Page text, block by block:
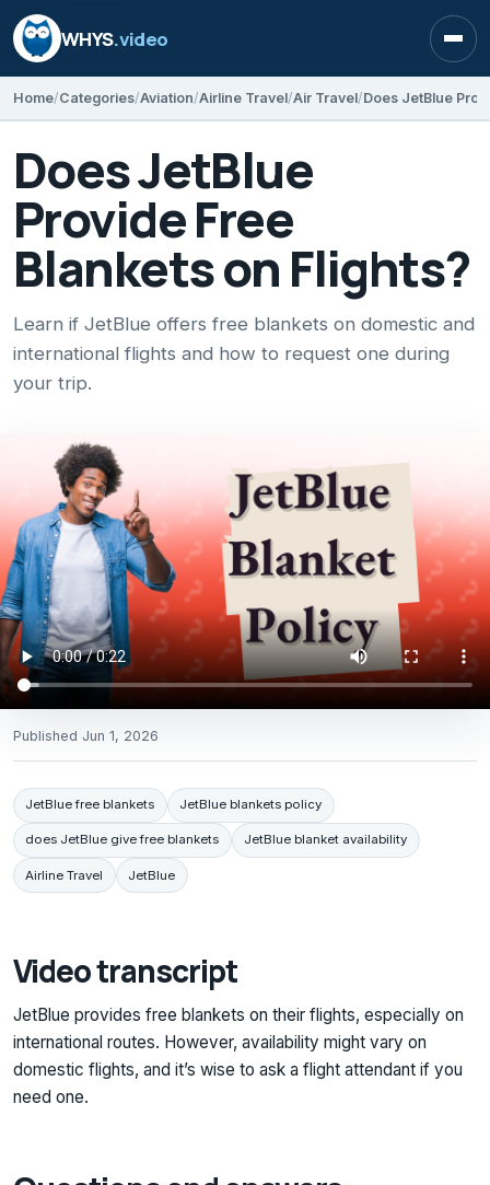
WHYS.video
Home Categories Aviation Airline Travel Air Travel Does JetBlue
Does JetBlue
Provide Free
Blankets on Flights?
Learn if JetBlue offers free blankets on domestic and
international flights and how to request one during
your trip.
Published Jun 1, 2026
JetBlue free blankets JetBlue blankets policy
does JetBlue give free blankets JetBlue blanket availability
Airline Travel JetBlue
Video transcript
JetBlue provides free blankets on their flights, especially on
international routes. However, availability might vary on
domestic flights, and it’s wise to ask a flight attendant if you
need one.